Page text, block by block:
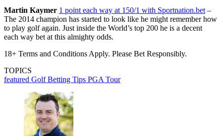
Martin Kaymer 1 point each way at 150/1 with Sportnation.bet –
The 2014 champion has started to look like he might remember how
to play golf again. Just inside the World’s top 200 he is a decent
each way bet at this almighty odds.
18+ Terms and Conditions Apply. Please Bet Responsibly.
TOPICS
featured Golf Betting Tips PGA Tour